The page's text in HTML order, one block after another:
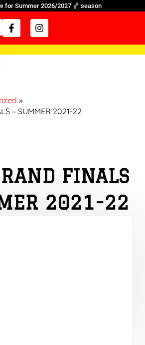
for Summer 2026/2027 🏀 season
Facebook-
f
Instagram
– SUMMER 2021-22
FINALS
2021-22